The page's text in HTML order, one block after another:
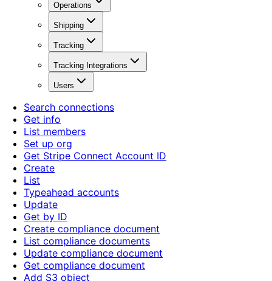
Operations
Shipping
Tracking
Tracking Integrations
Users
Search connections
Get info
List members
Set up org
Get Stripe Connect Account ID
Create
List
Typeahead accounts
Update
Get by ID
Create compliance document
List compliance documents
Update compliance document
Get compliance document
Add S3 object